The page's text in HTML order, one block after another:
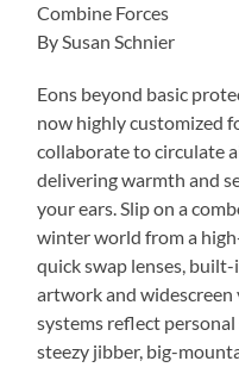
Combine Forces
By Susan Schnier
Eons beyond basic
now highly customized
collaborate to circulate
delivering warmth and
your ears. Slip on a
winter world from a
quick swap lenses,
artwork and
systems reflect
steezy jibber, big-